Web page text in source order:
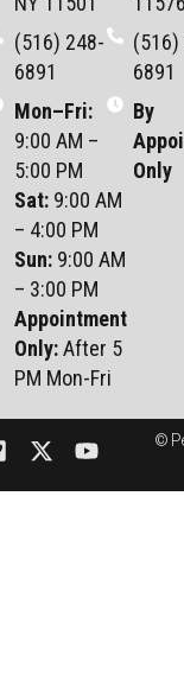
(516) 248-
6891
Mon–Fri:
9:00 AM –
5:00 PM
Sat:9:00 AM
– 4:00 PM
Sun:9:00 AM
– 3:00 PM
Appointment
Only:After 5
PM Mon-Fri
(516)
6891
By
Only
©